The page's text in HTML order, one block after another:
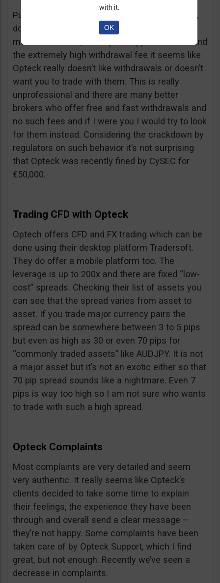
Putting together the ridiculous amount of fees,
dormant account fee, clearance fee, monthly
maintenance fee, incomplete application fee and
the extremely high withdrawal fee it seems like
Opteck really doesn’t like withdrawals or doesn’t
want you to trade with them. This is really
unprofessional and there are many better
brokers who offer free and fast withdrawals and
no such fees and if I were you I would try to look
for them instead. Considering the crackdown by
regulators on such behavior it’s not surprising
that Opteck was recently fined by CySEC for
€50,000.
Trading CFD with Opteck
Optech offers CFD and FX trading which can be
done using their desktop platform Tradersoft.
They do offer a mobile platform too. The
leverage is up to 200x and there are fixed “low-
cost” spreads. Checking their list of assets you
can see that the spread varies from asset to
asset. If you trade major currency pairs the
spread can be somewhere between 3 to 5 pips
but even as high as 30 or even 70 pips for
“commonly traded assets” like AUDJPY. It is not
a major asset but it’s not an exotic either so that
70 pip spread sounds like a nightmare. Even 7
pips is way too high so I am not sure who wants
to trade with such a high spread.
Opteck Complaints
Most complaints are very detailed and seem
very authentic. It really seems like Opteck’s
clients decided to take some time to explain
their feelings, the experience they have been
through and overall send a clear message –
they’re not happy. Some complaints have been
taken care of by Opteck Support, which I find
great, but not enough. Recently we’ve seen a
decrease in complaints.
with it.
OK